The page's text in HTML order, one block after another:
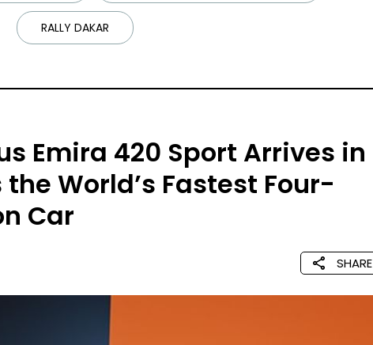
RALLY DAKAR
Emira 420 Sport Arrives in
World’s Fastest Four-
Car
SHARE